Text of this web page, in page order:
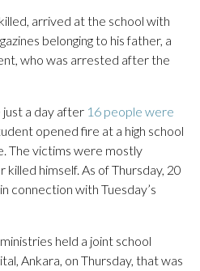
arrived at the school with
belonging to his father, a
who was arrested after the
a day after 16 people were
opened fire at a high school
The victims were mostly
killed himself. As of Thursday, 20
connection with Tuesday’s
held a joint school
Ankara, on Thursday, that was